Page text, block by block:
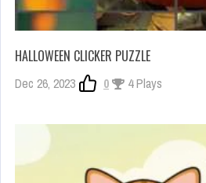
HALLOWEEN CLICKER PUZZLE
Dec 26, 2023 0 4 Plays